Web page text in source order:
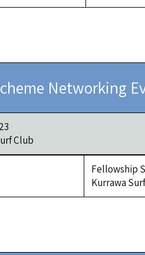
Networking
Club
Fellowship
Kurrawa